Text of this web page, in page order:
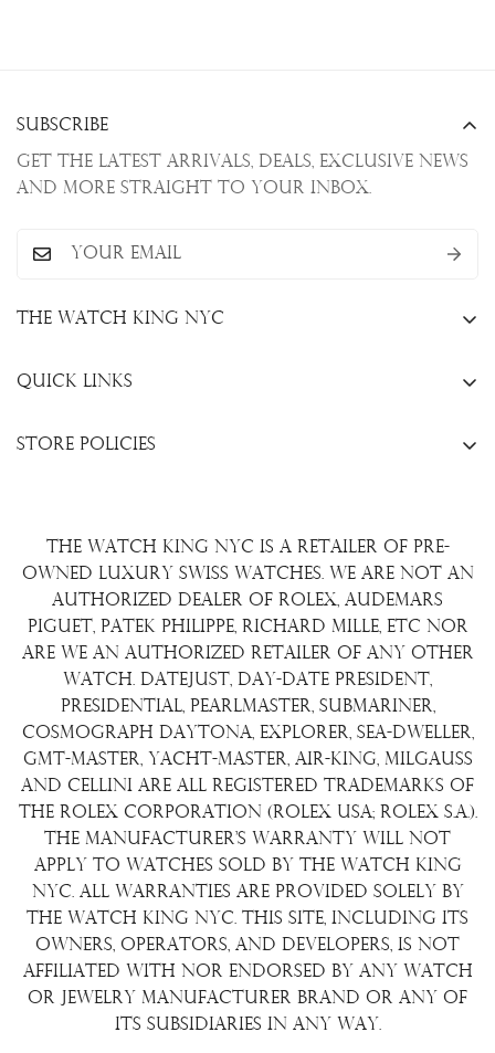
The Watch King NYC
Quick Links
Repair/Restoration
Wire Transfer
FAQs
About Us
Contact Us
Store Policies
Shipping Policy
Terms & Condition
Warranty
Subscribe
Get the latest arrivals, deals, exclusive news
and more straight to your inbox.
The Watch King NYC is a retailer of pre-
owned luxury Swiss watches. We are not an
authorized dealer of Rolex, Audemars
Piguet, Patek Philippe, Richard Mille, etc nor
are we an authorized retailer of any other
watch. Datejust, Day-Date President,
Presidential, Pearlmaster, Submariner,
Cosmograph Daytona, Explorer, Sea-Dweller,
GMT-Master, Yacht-Master, Air-King, Milgauss
and Cellini are all registered trademarks of
the Rolex Corporation (Rolex USA; Rolex S.A.).
The manufacturer's warranty will not
apply to watches sold by The Watch King
NYC. All warranties are provided solely by
The Watch King NYC. This site, including its
owners, operators, and developers, is not
affiliated with nor endorsed by any watch
or jewelry manufacturer brand or any of
its subsidiaries in any way.